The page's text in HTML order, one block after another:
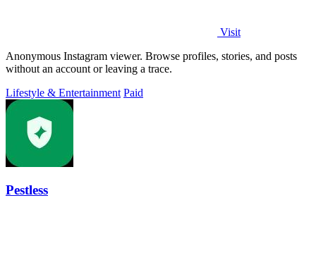
Visit
Anonymous Instagram viewer. Browse profiles, stories, and posts
without an account or leaving a trace.
Lifestyle & Entertainment Paid
Pestless